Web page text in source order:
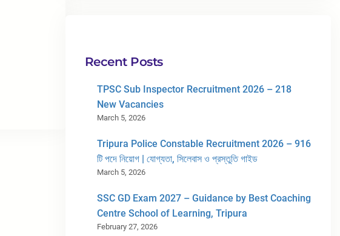
Recent Posts
TPSC Sub Inspector Recruitment 2026 – 218
New Vacancies
March 5, 2026
Tripura Police Constable Recruitment 2026 – 916
টি পদে নিয়োগ | যোগ্যতা, সিলেবাস ও প্রস্তুতি গাইড
March 5, 2026
SSC GD Exam 2027 – Guidance by Best Coaching
Centre School of Learning, Tripura
February 27, 2026